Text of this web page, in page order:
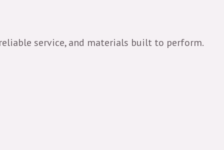
service, and materials built to perform.